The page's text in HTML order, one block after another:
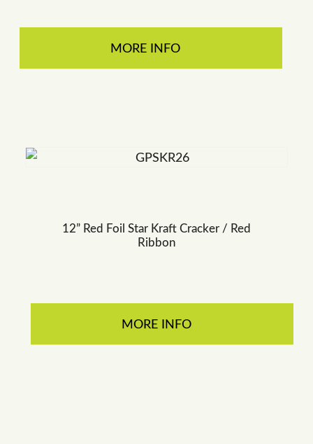
MORE INFO
12” Red Foil Star Kraft Cracker / Red
Ribbon
MORE INFO